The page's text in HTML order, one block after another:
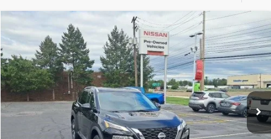
2023 NISSAN ROGUESL
Price Drop
Faulkner Nissan of Harrisburg
VIN:5N1BT3CB2PC855057Stock:PC855057Model:29413
30,987 mi Ext. Int.
$25,990
TOTAL PRICE
Less
Market Price: $25,500
Compare Vehicle